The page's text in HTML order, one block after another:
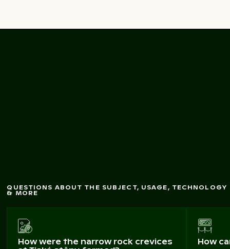
Person exploring
ay in nature
QUESTIONS ABOUT THE SUBJECT, USAGE, TECHNOLOGY
& MORE
How were the narrow rock crevices
How